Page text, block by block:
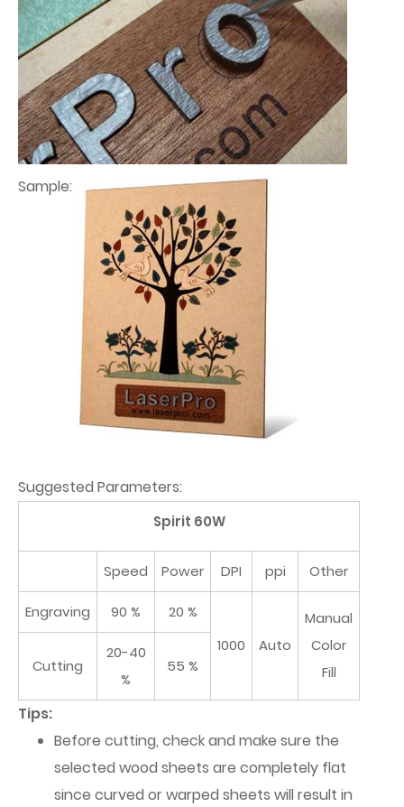
Sample:
Suggested Parameters:
Spirit 60W
Speed Power DPI ppi Other
Engraving 90 %
20 %
1000
Auto
Manual
Color
Fill
Cutting
20-40
%
55 %
Tips:
Before cutting, check and make sure the
selected wood sheets are completely flat
since curved or warped sheets will result in